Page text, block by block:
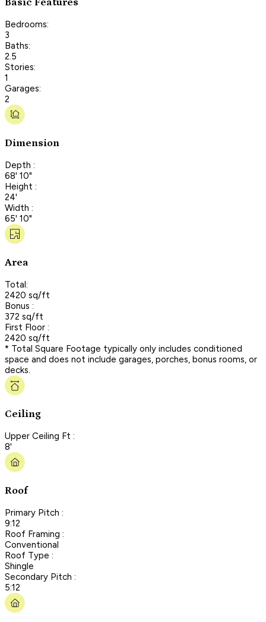
Bedrooms:
3
Baths:
2.5
Stories:
1
Garages:
2
Dimension
Depth :
68' 10"
Height :
24'
Width :
65' 10"
Area
Total:
2420 sq/ft
Bonus :
372 sq/ft
First Floor :
2420 sq/ft
* Total Square Footage typically only includes conditioned
space and does not include garages, porches, bonus rooms, or
decks.
Ceiling
Upper Ceiling Ft :
8'
Roof
Primary Pitch :
9:12
Roof Framing :
Conventional
Roof Type :
Shingle
Secondary Pitch :
5:12